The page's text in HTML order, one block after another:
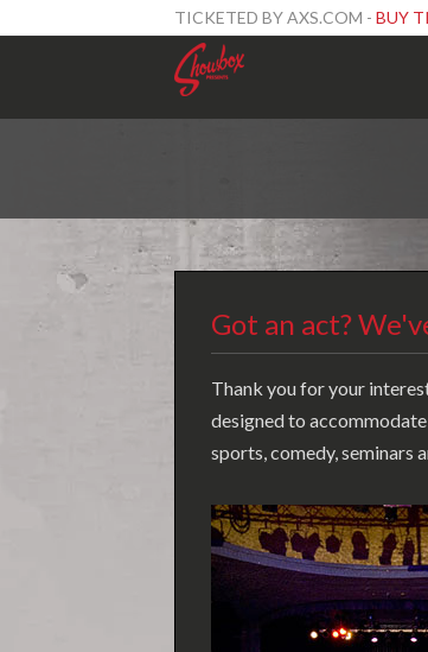
TICKETED BY AXS.COM - BUY
Got an act?
Thank you for your
designed to
sports, comedy, seminars